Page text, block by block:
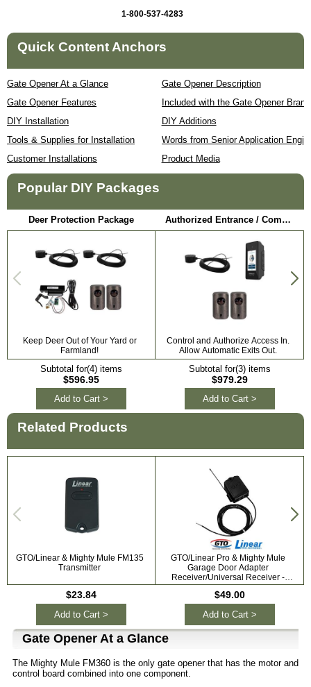
1-800-537-4283
Quick Content Anchors
Gate Opener At a Glance
Gate Opener Description
Gate Opener Features
Included with the Gate Opener Brand
DIY Installation
DIY Additions
Tools & Supplies for Installation
Words from Senior Application
Customer Installations
Product Media
Popular DIY Packages
Deer Protection Package
Keep Deer Out of Your Yard or
Farmland!
Subtotal for(4) items
$596.95
Add to Cart >
Authorized Entrance / Communication Package
Control and Authorize Access In.
Allow Automatic Exits Out.
Subtotal for(3) items
$979.29
Add to Cart >
Related Products
GTO/Linear & Mighty Mule FM135
Transmitter
$23.84
Add to Cart >
GTO/Linear Pro & Mighty Mule
Garage Door Adapter
Receiver/Universal Receiver -
318mhz RB709U-NB
$49.00
Add to Cart >
Gate Opener At a Glance
The Mighty Mule FM360 is the only gate opener that has the motor and
control board combined into one component.